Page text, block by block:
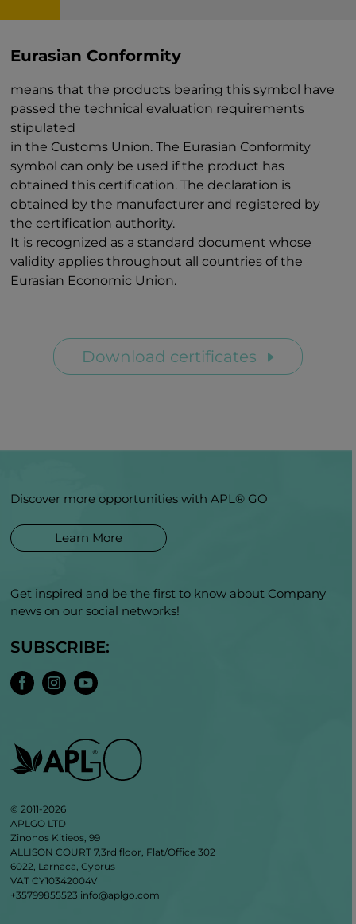
Eurasian Conformity
means that the products bearing this symbol have
passed the technical evaluation requirements
stipulated
in the Customs Union. The Eurasian Conformity
symbol can only be used if the product has
obtained this certification. The declaration is
obtained by the manufacturer and registered by
the certification authority.
It is recognized as a standard document whose
validity applies throughout all countries of the
Eurasian Economic Union.
Download certificates
Discover more opportunities with APL® GO
Learn More
Get inspired and be the first to know about Company
news on our social networks!
SUBSCRIBE:
© 2011-2026
APLGO LTD
Zinonos Kitieos, 99
ALLISON COURT 7,3rd floor, Flat/Office 302
6022, Larnaca, Cyprus
VAT CY10342004V
+35799855523 info@aplgo.com